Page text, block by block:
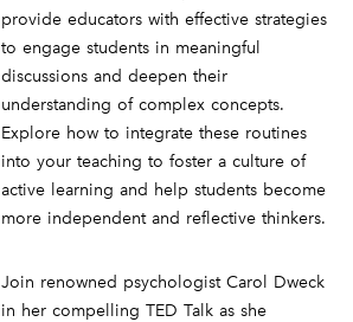
provide educators with effective strategies
to engage students in meaningful
discussions and deepen their
understanding of complex concepts.
Explore how to integrate these routines
into your teaching to foster a culture of
active learning and help students become
more independent and reflective thinkers.
Join renowned psychologist Carol Dweck
in her compelling TED Talk as she